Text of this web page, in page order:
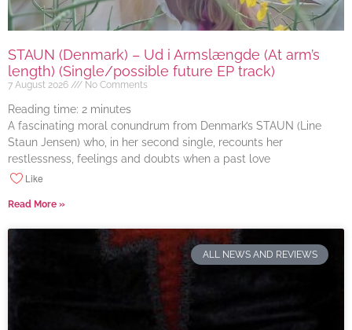
STAUN (Denmark) – Ud i Armslængde (At arm’s
length) (Single/possible future EP track)
7 August 2026 No Comments
Reading time: 2 minutes
A fascinating moral conundrum from Denmark’s STAUN (Line
Staun Jensen) who, in her second single, recounts her
restlessness, feelings and doubts when a past love
Like
Read More »
ALL NEWS AND REVIEWS